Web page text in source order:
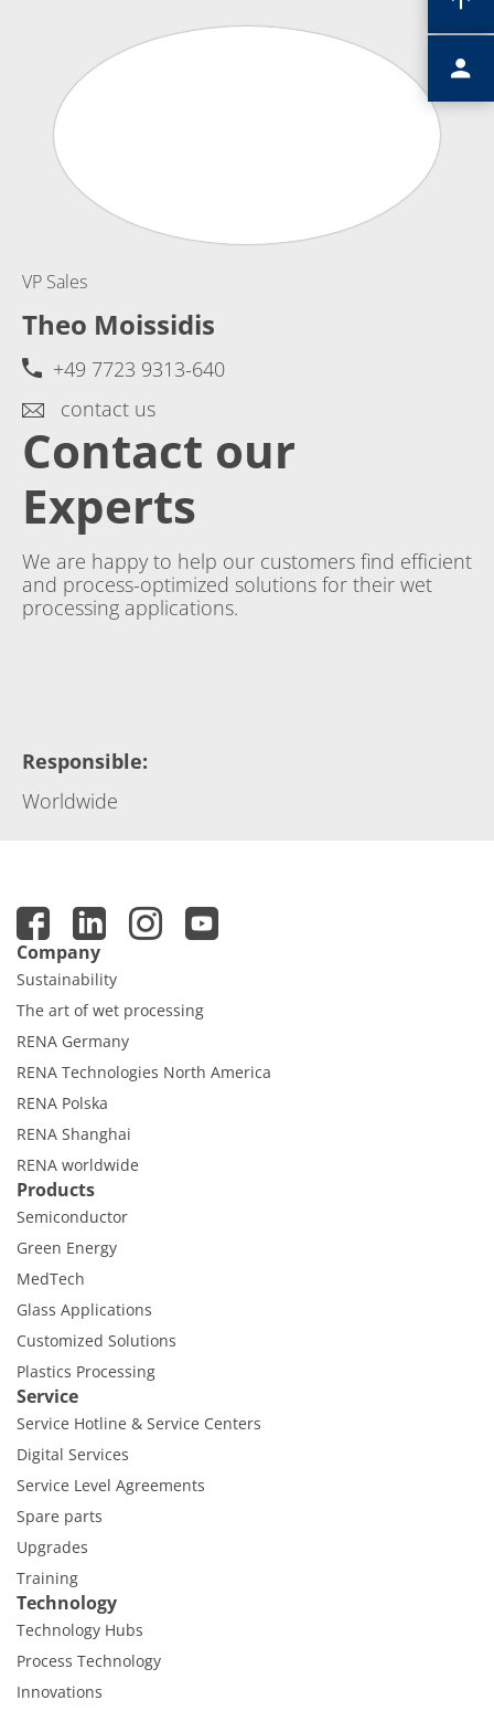
VP Sales
Theo Moissidis
+49 7723 9313-640
contact us
Contact our
Experts
We are happy to help our customers find efficient
and process-optimized solutions for their wet
processing applications.
Responsible:
Worldwide
Company
Sustainability
The art of wet processing
RENA Germany
RENA Technologies North America
RENA Polska
RENA Shanghai
RENA worldwide
Products
Semiconductor
Green Energy
MedTech
Glass Applications
Customized Solutions
Plastics Processing
Service
Service Hotline & Service Centers
Digital Services
Service Level Agreements
Spare parts
Upgrades
Training
Technology
Technology Hubs
Process Technology
Innovations